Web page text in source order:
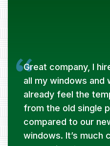
Great company, I
all my windows and
already feel the
from the old single
compared to our
windows. It’s much